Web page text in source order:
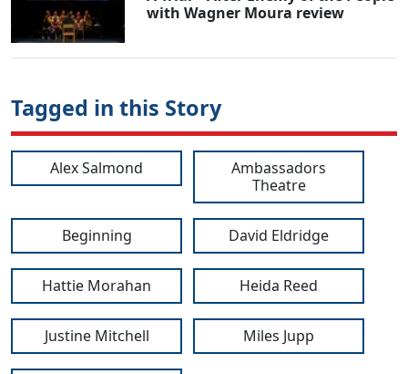
with Wagner Moura review
Tagged in this Story
Alex Salmond
Ambassadors
Theatre
Beginning David Eldridge
Hattie Morahan Heida Reed
Justine Mitchell Miles Jupp